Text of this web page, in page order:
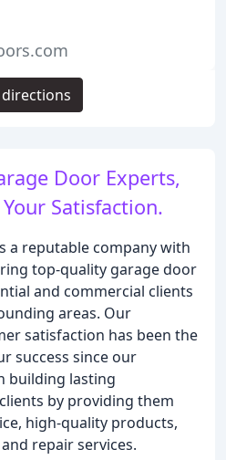
Door Experts,
Satisfaction.
a reputable company with
top-quality garage door
and commercial clients
areas. Our
satisfaction has been the
success since our
building lasting
by providing them
high-quality products,
repair services.